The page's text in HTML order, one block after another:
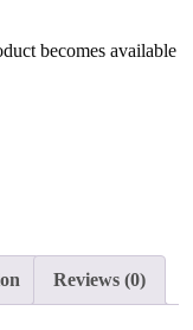
becomes available
Reviews (0)